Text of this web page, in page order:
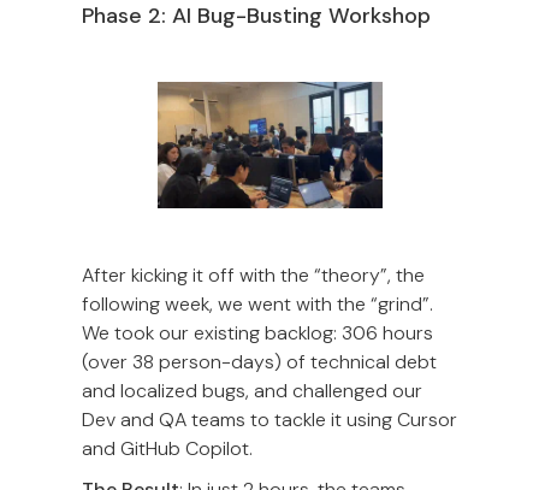
Phase 2: AI Bug-Busting Workshop
After kicking it off with the “theory”, the
following week, we went with the “grind”.
We took our existing backlog: 306 hours
(over 38 person-days) of technical debt
and localized bugs, and challenged our
Dev and QA teams to tackle it using Cursor
and GitHub Copilot.